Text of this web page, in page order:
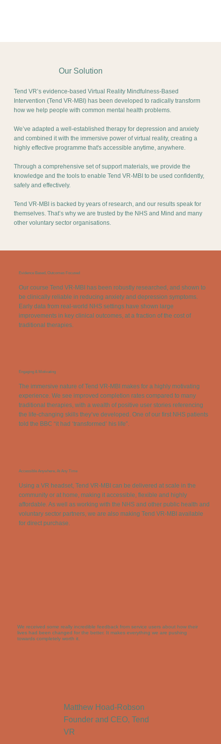
Our Solution
Tend VR’s evidence-based Virtual Reality Mindfulness-Based
Intervention (Tend VR-MBI) has been developed to radically transform
how we help people with common mental health problems.
We’ve adapted a well-established therapy for depression and anxiety
and combined it with the immersive power of virtual reality, creating a
highly effective programme that's accessible anytime, anywhere.
Through a comprehensive set of support materials, we provide the
knowledge and the tools to enable Tend VR-MBI to be used confidently,
safely and effectively.
Tend VR-MBI is backed by years of research, and our results speak for
themselves. That’s why we are trusted by the NHS and Mind and many
other voluntary sector organisations.
Evidence Based, Outcomes Focused
Our course Tend VR-MBI has been robustly researched, and shown to
be clinically reliable in reducing anxiety and depression symptoms.
Early data from real-world NHS settings have shown large
improvements in key clinical outcomes, at a fraction of the cost of
traditional therapies.
Engaging & Motivating
The immersive nature of Tend VR-MBI makes for a highly motivating
experience. We see improved completion rates compared to many
traditional therapies, with a wealth of positive user stories referencing
the life-changing skills they’ve developed. One of our first NHS patients
told the BBC “it had ‘transformed’ his life”.
Accessible Anywhere, At Any Time
Using a VR headset, Tend VR-MBI can be delivered at scale in the
community or at home, making it accessible, flexible and highly
affordable. As well as working with the NHS and other public health and
voluntary sector partners, we are also making Tend VR-MBI available
for direct purchase.
We received some really incredible feedback from service users about how their
lives had been changed for the better. It makes everything we are pushing
towards completely worth it.
Matthew Hoad-Robson
Founder and CEO, Tend
VR